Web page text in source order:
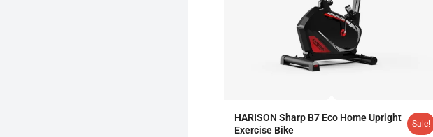
HARISON Sharp B7 Eco Home Upright
Exercise Bike
Sale!